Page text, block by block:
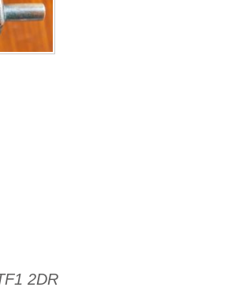
2DR